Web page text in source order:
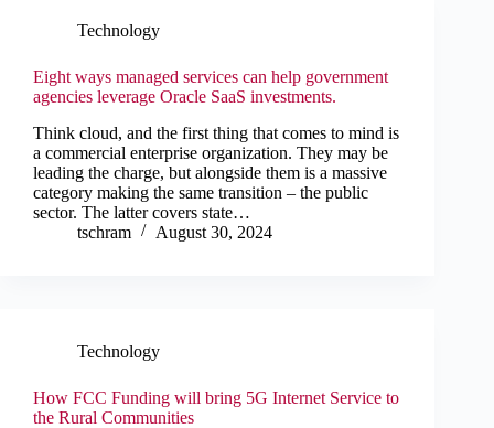
Technology
Eight ways managed services can help government
agencies leverage Oracle SaaS investments.
Think cloud, and the first thing that comes to mind is
a commercial enterprise organization. They may be
leading the charge, but alongside them is a massive
category making the same transition – the public
sector. The latter covers state…
tschram
August 30, 2024
Technology
How FCC Funding will bring 5G Internet Service to
the Rural Communities